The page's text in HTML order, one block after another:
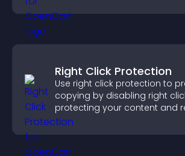
Right Click Protection
Use right click protection to
copying by disabling right
protecting your content and
unauthorized reuse on your